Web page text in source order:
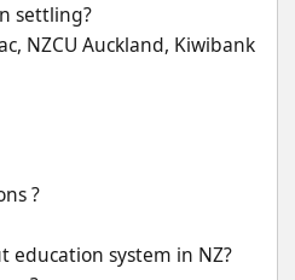
settling?
NZCU Auckland, Kiwibank
?
education system in NZ?